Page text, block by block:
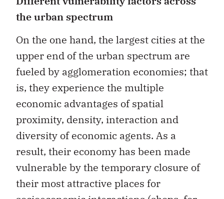
the urban spectrum
upper end of the urban spectrum are
fueled by agglomeration economies; that
is, they experience the multiple
economic advantages of spatial
proximity, density, interaction and
diversity of economic agents. As a
result, their economy has been made
vulnerable by the temporary closure of
their most attractive places for
socioeconomic interactions (shops, for